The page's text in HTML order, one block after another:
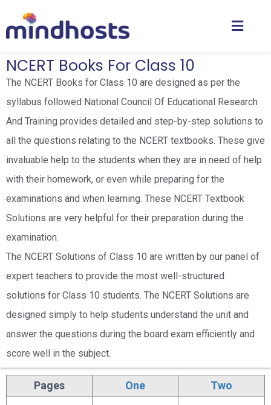
NCERT Books For Class 10
The NCERT Books for Class 10 are designed as per the
syllabus followed National Council Of Educational Research
And Training provides detailed and step-by-step solutions to
all the questions relating to the NCERT textbooks. These give
invaluable help to the students when they are in need of help
with their homework, or even while preparing for the
examinations and when learning. These NCERT Textbook
Solutions are very helpful for their preparation during the
examination.
The NCERT Solutions of Class 10 are written by our panel of
expert teachers to provide the most well-structured
solutions for Class 10 students. The NCERT Solutions are
designed simply to help students understand the unit and
answer the questions during the board exam efficiently and
score well in the subject.
NCERT BOOKS CLASS 10: ENGLISH MEDIUM
Pages One Two